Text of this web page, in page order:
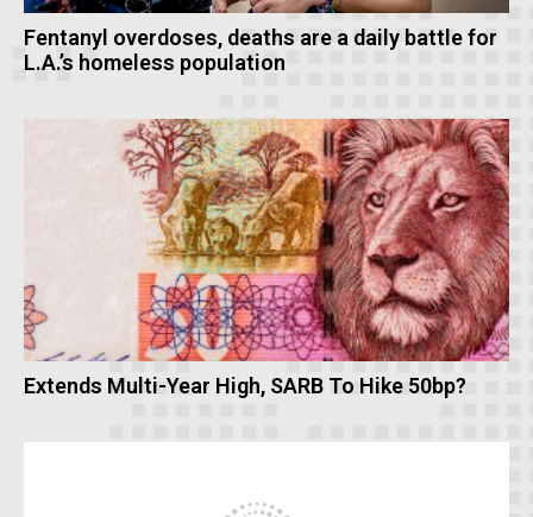
Fentanyl overdoses, deaths are a daily battle for
L.A.’s homeless population
Extends Multi-Year High, SARB To Hike 50bp?